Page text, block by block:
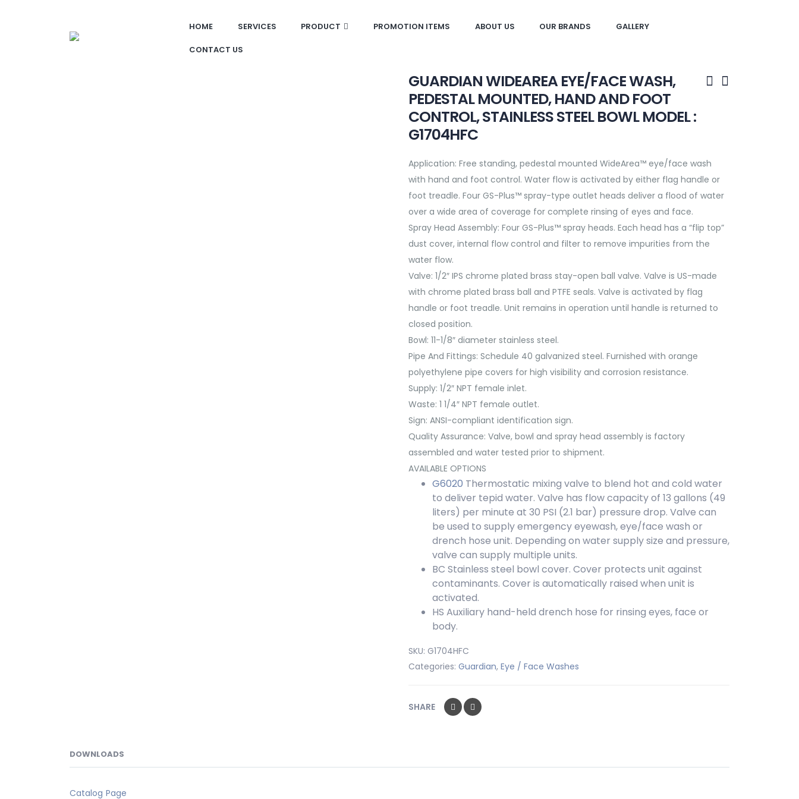
HOME SERVICES PRODUCT PROMOTION ITEMS ABOUT US OUR BRANDS GALLERY
CONTACT US
GUARDIAN WIDEAREA EYE/FACE WASH,
PEDESTAL MOUNTED, HAND AND FOOT
CONTROL, STAINLESS STEEL BOWL MODEL :
G1704HFC
Application: Free standing, pedestal mounted WideArea™ eye/face wash
with hand and foot control. Water flow is activated by either flag handle or
foot treadle. Four GS-Plus™ spray-type outlet heads deliver a flood of water
over a wide area of coverage for complete rinsing of eyes and face.
Spray Head Assembly: Four GS-Plus™ spray heads. Each head has a “flip top”
dust cover, internal flow control and filter to remove impurities from the
water flow.
Valve: 1/2″ IPS chrome plated brass stay-open ball valve. Valve is US-made
with chrome plated brass ball and PTFE seals. Valve is activated by flag
handle or foot treadle. Unit remains in operation until handle is returned to
closed position.
Bowl: 11-1/8″ diameter stainless steel.
Pipe And Fittings: Schedule 40 galvanized steel. Furnished with orange
polyethylene pipe covers for high visibility and corrosion resistance.
Supply: 1/2″ NPT female inlet.
Waste: 1 1/4″ NPT female outlet.
Sign: ANSI-compliant identification sign.
Quality Assurance: Valve, bowl and spray head assembly is factory
assembled and water tested prior to shipment.
AVAILABLE OPTIONS
G6020 Thermostatic mixing valve to blend hot and cold water
to deliver tepid water. Valve has flow capacity of 13 gallons (49
liters) per minute at 30 PSI (2.1 bar) pressure drop. Valve can
be used to supply emergency eyewash, eye/face wash or
drench hose unit. Depending on water supply size and pressure,
valve can supply multiple units.
BC Stainless steel bowl cover. Cover protects unit against
contaminants. Cover is automatically raised when unit is
activated.
HS Auxiliary hand-held drench hose for rinsing eyes, face or
body.
SKU: G1704HFC
Categories: Guardian, Eye / Face Washes
SHARE
DOWNLOADS
Catalog Page